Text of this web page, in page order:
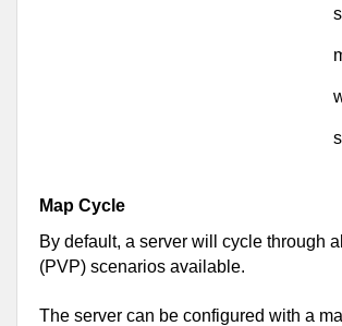
Map Cycle
By default, a server will cycle through
(PVP) scenarios available.
The server can be configured with a